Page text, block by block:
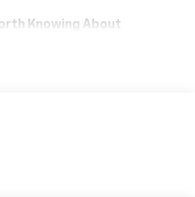
Knowing About
better:
System with Push Button